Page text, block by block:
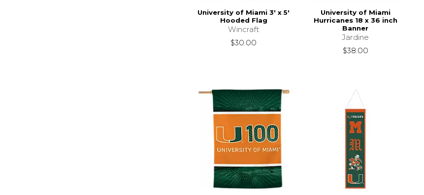
University of Miami 3' x 5'
Hooded Flag
Wincraft
$30.00
University of Miami
Hurricanes 18 x 36 inch
Banner
Jardine
$38.00